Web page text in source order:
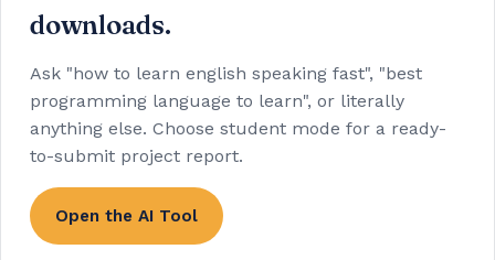
downloads.
Ask "how to learn english speaking fast", "best
programming language to learn", or literally
anything else. Choose student mode for a ready-
to-submit project report.
Open the AI Tool